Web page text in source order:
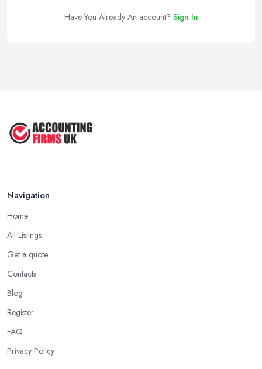
Have You Already An account? Sign In
Navigation
Home
All Listings
Get a quote
Contacts
Blog
Register
FAQ
Privacy Policy